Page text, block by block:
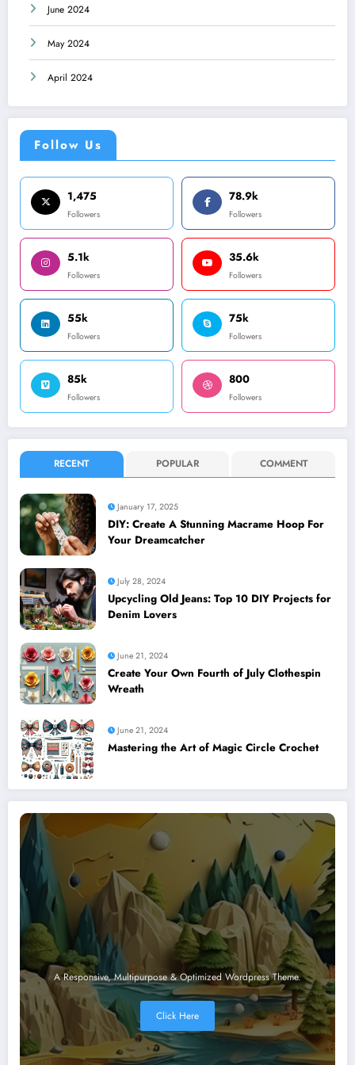
June 2024
May 2024
April 2024
Follow Us
1,475
Followers
78.9k
Followers
5.1k
Followers
35.6k
Followers
55k
Followers
75k
Followers
85k
Followers
800
Followers
RECENT POPULAR COMMENT
January 17, 2025
DIY: Create A Stunning Macrame Hoop For
Your Dreamcatcher
July 28, 2024
Upcycling Old Jeans: Top 10 DIY Projects for
Denim Lovers
June 21, 2024
Create Your Own Fourth of July Clothespin
Wreath
June 21, 2024
Mastering the Art of Magic Circle Crochet
A Responsive, Multipurpose & Optimized Wordpress Theme.
Click Here